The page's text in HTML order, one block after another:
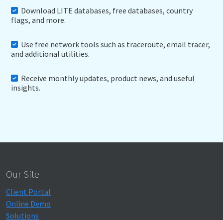
Download LITE databases, free databases, country
flags, and more.
Use free network tools such as traceroute, email tracer,
and additional utilities.
Receive monthly updates, product news, and useful
insights.
Our Site
Client Portal
Online Demo
Solutions